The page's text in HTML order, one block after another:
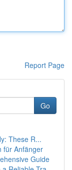
Report Page
Go
These R...
für Anfänger
Guide